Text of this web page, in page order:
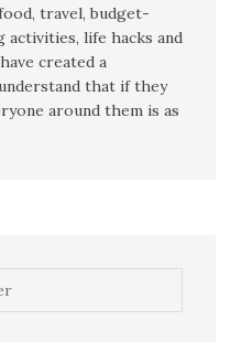
travel, budget-
activities, life hacks and
created a
that if they
around them is as